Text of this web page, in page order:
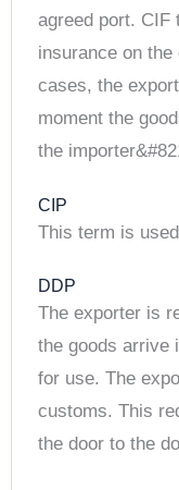
agreed port. CIF
insurance on
cases, the
moment the
the
CIP
This term is
DDP
The exporter is
the goods arrive
for use. The
customs. This
the door to the